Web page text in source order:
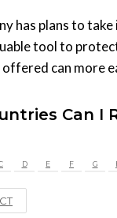
has plans to
tool to
can more
Can I
D E F G